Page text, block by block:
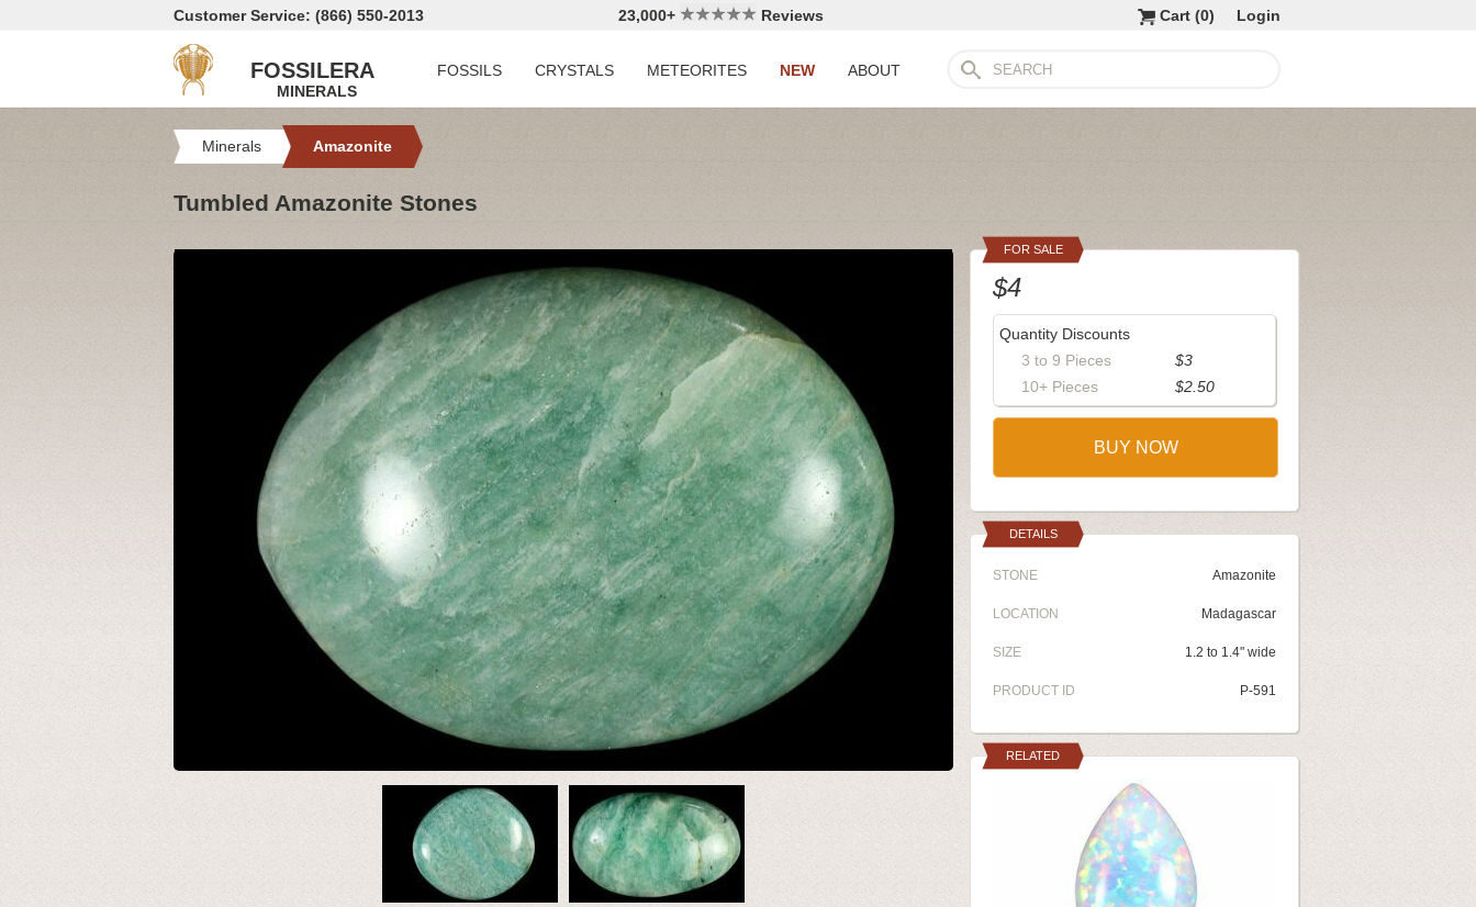
Customer Service: (866) 550-2013 23,000+ Reviews Login
Cart (0)
FOSSILERA
MINERALS
FOSSILS CRYSTALS METEORITES NEW ABOUT
Minerals Amazonite
Tumbled Amazonite Stones
FOR SALE
$4
Quantity Discounts
3 to 9 Pieces
$3
10+ Pieces
$2.50
BUY NOW
DETAILS
STONE Amazonite
LOCATION Madagascar
SIZE 1.2 to 1.4" wide
PRODUCT ID P-591
RELATED